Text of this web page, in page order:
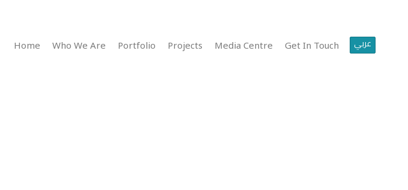
Home Who We Are Portfolio Projects Media Centre Get In Touch عربي